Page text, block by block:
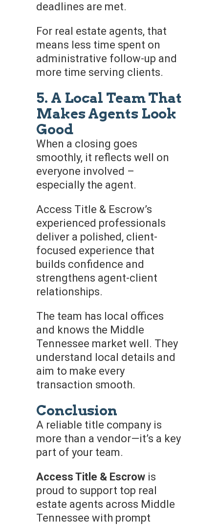
deadlines are met.
For real estate agents, that
means less time spent on
administrative follow-up and
more time serving clients.
5. A Local Team That
Makes Agents Look
Good
When a closing goes
smoothly, it reflects well on
everyone involved –
especially the agent.
Access Title & Escrow’s
experienced professionals
deliver a polished, client-
focused experience that
builds confidence and
strengthens agent-client
relationships.
The team has local offices
and knows the Middle
Tennessee market well. They
understand local details and
aim to make every
transaction smooth.
Conclusion
A reliable title company is
more than a vendor—it’s a key
part of your team.
Access Title & Escrow is
proud to support top real
estate agents across Middle
Tennessee with prompt